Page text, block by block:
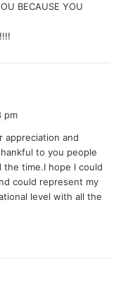
BECAUSE YOU
pm
appreciation and
to you people
the time.I hope I could
could represent my
level with all the